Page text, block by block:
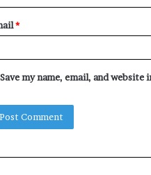
*
Save my name, email, and